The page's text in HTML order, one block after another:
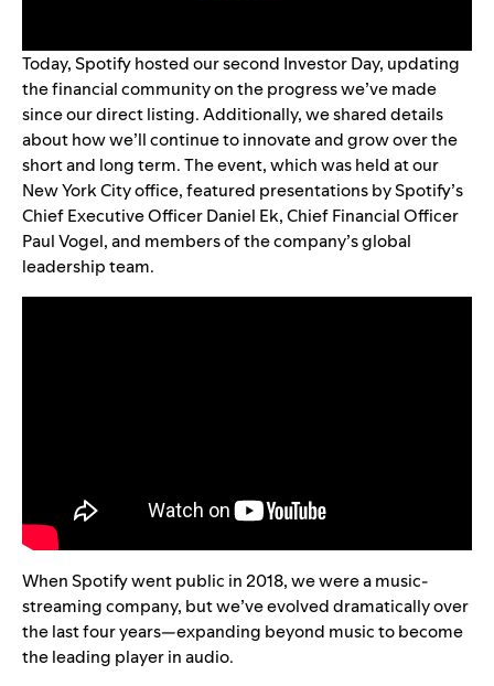
Today, Spotify hosted our second Investor Day, updating
the financial community on the progress we’ve made
since our direct listing. Additionally, we shared details
about how we’ll continue to innovate and grow over the
short and long term. The event, which was held at our
New York City office, featured presentations by Spotify’s
Chief Executive Officer Daniel Ek, Chief Financial Officer
Paul Vogel, and members of the company’s global
leadership team.
When Spotify went public in 2018, we were a music-
streaming company, but we’ve evolved dramatically over
the last four years—expanding beyond music to become
the leading player in audio.